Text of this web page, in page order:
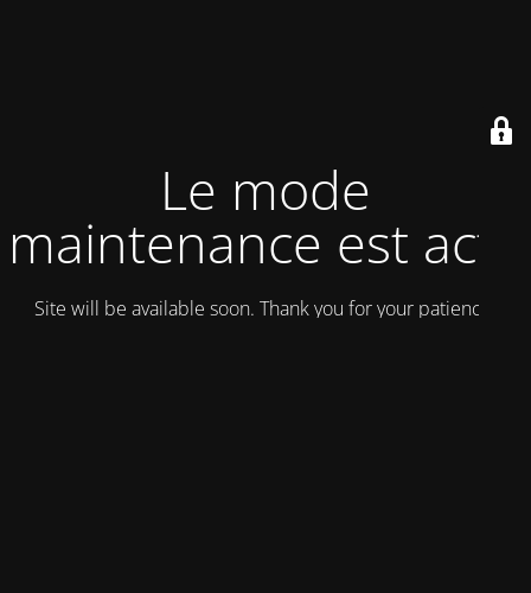
Le mode
maintenance est actif
Site will be available soon. Thank you for your patience!